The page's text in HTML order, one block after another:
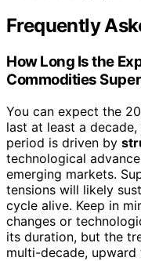
Frequently
How Long Is the
Commodities
You can expect the
last at least a
period is driven by
technological
emerging markets.
tensions will likely
cycle alive. Keep in
changes or
its duration, but the
multi-decade, upward